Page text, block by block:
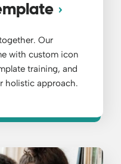
Our
with custom icon
training, and
holistic approach.